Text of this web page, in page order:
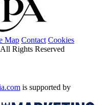
Map Contact Cookies
Rights Reserved
is supported by